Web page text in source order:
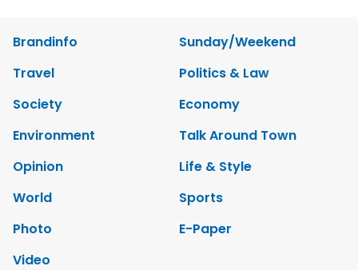
Brandinfo
Sunday/Weekend
Travel
Politics & Law
Society
Economy
Environment
Talk Around Town
Opinion
Life & Style
World
Sports
Photo
E-Paper
Video